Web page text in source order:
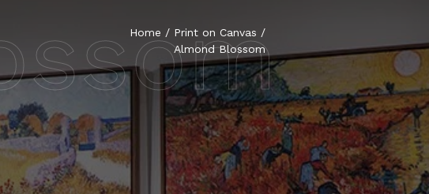
Home / Print on Canvas /
Almond Blossom